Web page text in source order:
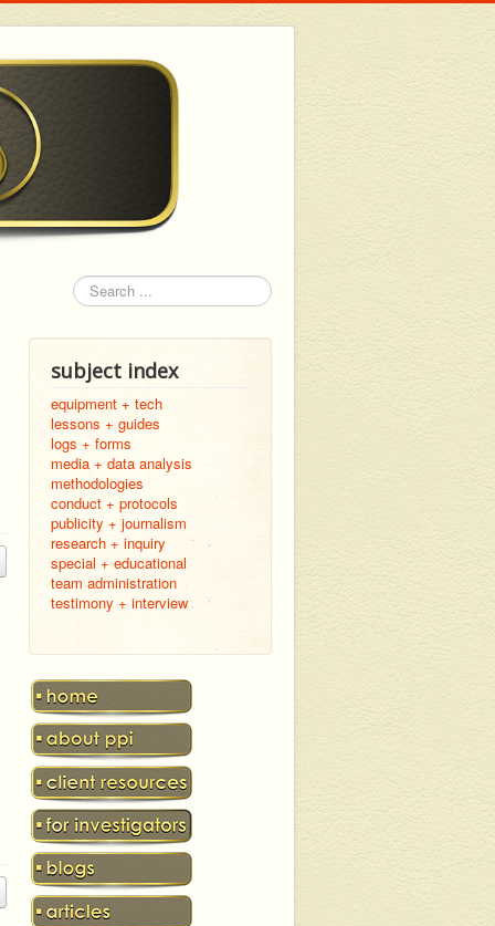
Search
subject index
equipment + tech
lessons + guides
logs + forms
media + data analysis
methodologies
conduct + protocols
publicity + journalism
research + inquiry
special + educational
team administration
testimony + interview